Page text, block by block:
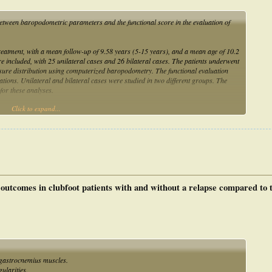
baropodometric parameters and the functional score in the evaluation of
with a mean follow-up of 9.58 years (5-15 years), and a mean age of 10.2
included, with 25 unilateral cases and 26 bilateral cases. The patients underwent
distribution using computerized baropodometry. The functional evaluation
Unilateral and bilateral cases were studied in two different groups. The
these analyses.
and plantar pressure peak were not correlated with the functional
the center of foot pressure and center of body mass, and dynamic contact area
evaluation of several parameters in patients with bilateral involvement.
Click to expand...
in clubfoot patients with and without a relapse compared to
muscles.